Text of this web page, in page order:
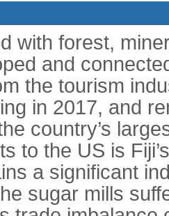
with forest,
and
the tourism
in 2017, and
country’s
to the US is
a significant
sugar mills